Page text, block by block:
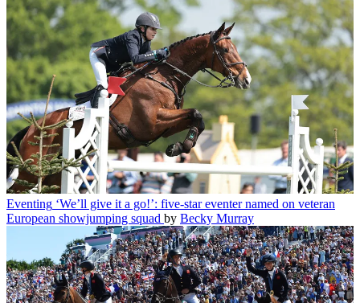
Eventing ‘We’ll give it a go!’: five-star eventer named on veteran
European showjumping squad by Becky Murray